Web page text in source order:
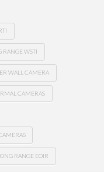
RANGE WSTI
WALL CAMERA
CAMERAS
RANGE EOIR